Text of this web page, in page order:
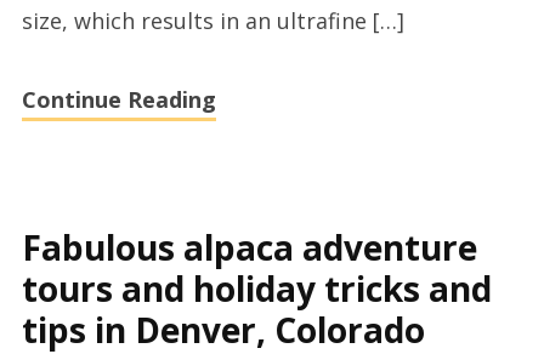
size, which results in an ultrafine […]
Continue Reading
Fabulous alpaca adventure
tours and holiday tricks and
tips in Denver, Colorado